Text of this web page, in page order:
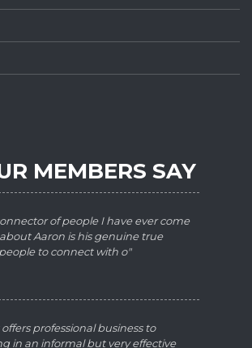
MEMBERS SAY
of people I have ever come
Aaron is his genuine true
to connect with o"
professional business to
in an informal but very effective